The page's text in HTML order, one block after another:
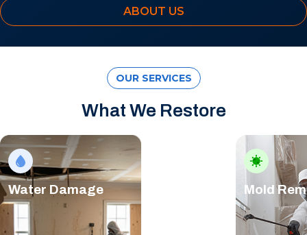
ABOUT US
OUR SERVICES
What We Restore
Water Damage Mold